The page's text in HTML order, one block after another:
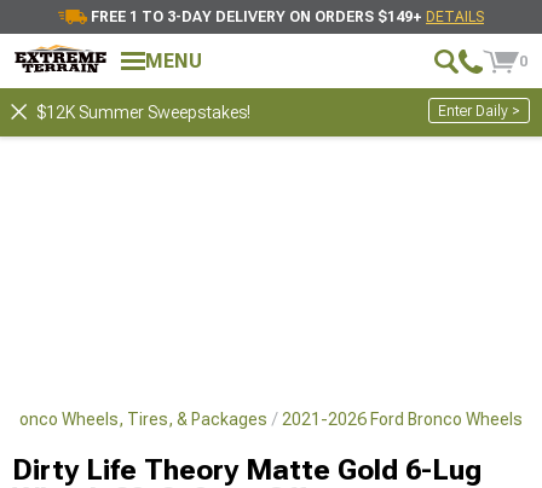
FREE 1 TO 3-DAY DELIVERY ON ORDERS $149+ DETAILS
MENU 0
$12K Summer Sweepstakes! Enter Daily >
Wheels, Tires, & Packages 2021-2026 Ford Bronco Wheels
Dirty Life Theory Matte Gold 6-Lug